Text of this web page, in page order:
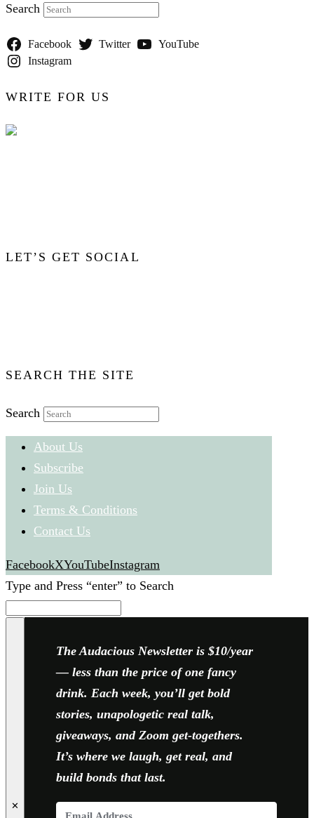
Search
Facebook Twitter
YouTube
Instagram
WRITE FOR US
LET’S GET SOCIAL
SEARCH THE SITE
Search
About Us
Subscribe
Join Us
Terms & Conditions
Contact Us
FacebookXYouTubeInstagram
Type and Press “enter” to Search
✕
The Audacious Newsletter is $10/year
— less than the price of one fancy
drink. Each week, you’ll get bold
stories, unapologetic real talk,
giveaways, and Zoom get-togethers.
It’s where we laugh, get real, and
build bonds that last.